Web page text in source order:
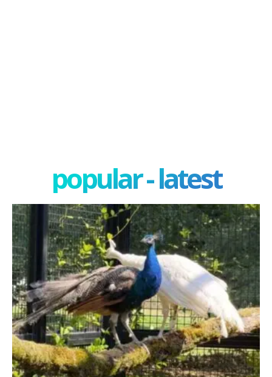
popular - latest